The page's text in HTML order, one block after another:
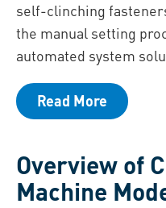
self-clinching
the manual setting
automated system
Read More
Overview of
Machine